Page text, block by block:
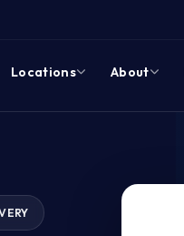
Locations About